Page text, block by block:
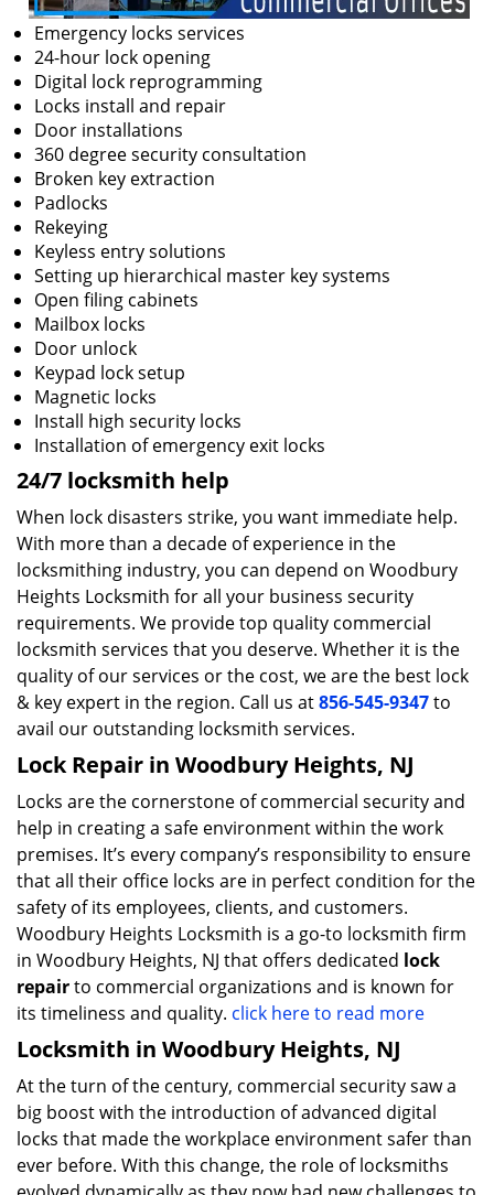
Emergency locks services
24-hour lock opening
Digital lock reprogramming
Locks install and repair
Door installations
360 degree security consultation
Broken key extraction
Padlocks
Rekeying
Keyless entry solutions
Setting up hierarchical master key systems
Open filing cabinets
Mailbox locks
Door unlock
Keypad lock setup
Magnetic locks
Install high security locks
Installation of emergency exit locks
24/7 locksmith help
When lock disasters strike, you want immediate help.
With more than a decade of experience in the
locksmithing industry, you can depend on Woodbury
Heights Locksmith for all your business security
requirements. We provide top quality commercial
locksmith services that you deserve. Whether it is the
quality of our services or the cost, we are the best lock
& key expert in the region. Call us at856-545-9347to
avail our outstanding locksmith services.
Lock Repair in Woodbury Heights, NJ
Locks are the cornerstone of commercial security and
help in creating a safe environment within the work
premises. It’s every company’s responsibility to ensure
that all their office locks are in perfect condition for the
safety of its employees, clients, and customers.
Woodbury Heights Locksmith is a go-to locksmith firm
in Woodbury Heights, NJ that offers dedicated lock
repairto commercial organizations and is known for
its timeliness and quality. click here to read more
Locksmith in Woodbury Heights, NJ
At the turn of the century, commercial security saw a
big boost with the introduction of advanced digital
locks that made the workplace environment safer than
ever before. With this change, the role of locksmiths